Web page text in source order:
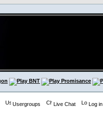
Usergroups Live Chat Log in